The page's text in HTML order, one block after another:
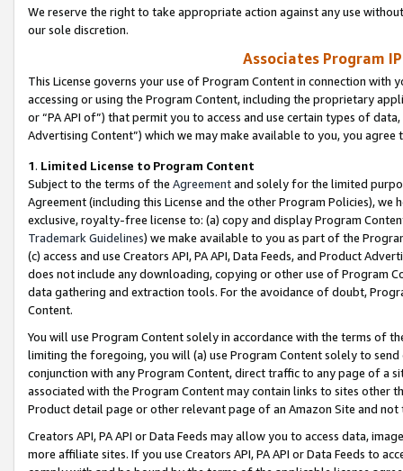
We reserve the right to take appropriate action against any use
our sole discretion.
Associates Program
This License governs your use of Program Content in connection
accessing or using the Program Content, including the proprietary
or “PA API of”) that permit you to access and use certain types of
Advertising Content”) which we may make available to you, you agree
1. Limited License to Program Content
Subject to the terms of the Agreementand solely for the limited
Agreement (including this License and the other Program Policies),
exclusive, royalty-free license to: (a) copy and display Program
Trademark Guidelines) we make available to you as part of the
(c) access and use Creators API, PA API, Data Feeds, and Product
does not include any downloading, copying or other use of Program
data gathering and extraction tools. For the avoidance of doubt,
Content.
You will use Program Content solely in accordance with the terms of
limiting the foregoing, you will (a) use Program Content solely to
conjunction with any Program Content, direct traffic to any page of a
associated with the Program Content may contain links to sites other
Product detail page or other relevant page of an Amazon Site and not
Creators API, PA API or Data Feeds may allow you to access data,
more affiliate sites. If you use Creators API, PA API or Data Feeds to